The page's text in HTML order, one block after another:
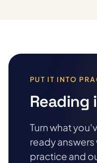
PUT IT INTO
Reading
Turn what
ready
practice and